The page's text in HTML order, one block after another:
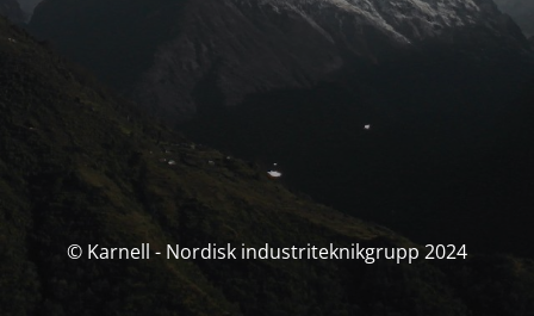
© Karnell - Nordisk industriteknikgrupp 2024